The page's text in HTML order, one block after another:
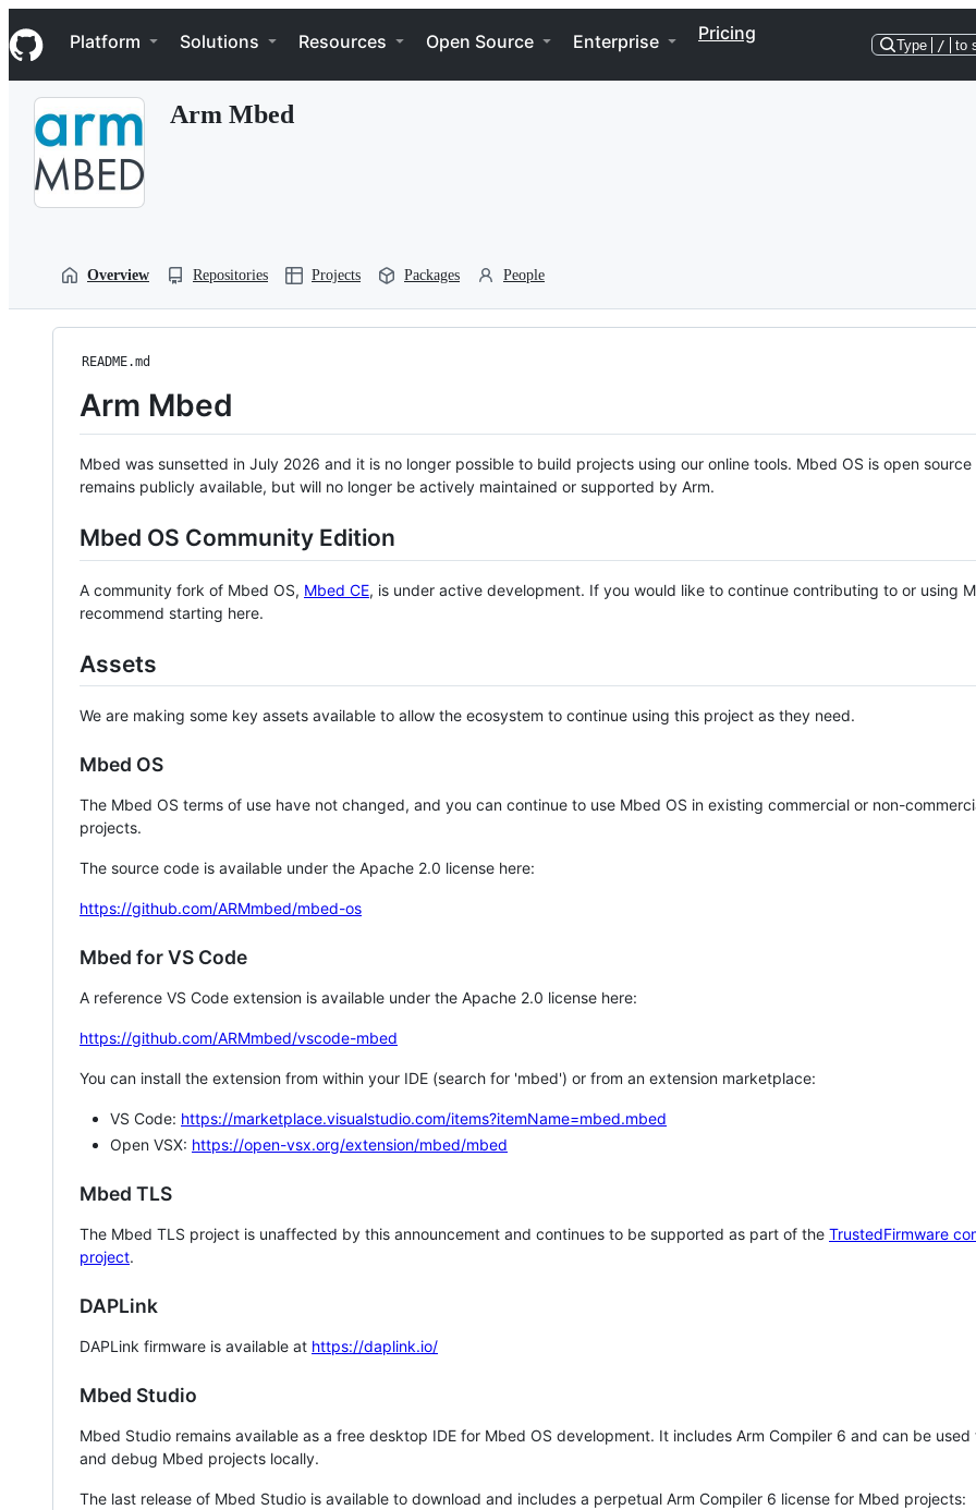
k
i
p
Navigation Menu
Platform Solutions Resources Open Source Enterprise Pricing
Type / to
Arm Mbed
Overview Repositories Projects Packages People
README.md
Arm Mbed
Mbed was sunsetted in July 2026 and it is no longer possible to build projects using our online tools. Mbed OS is open source
remains publicly available, but will no longer be actively maintained or supported by Arm.
Mbed OS Community Edition
A community fork of Mbed OS, Mbed CE, is under active development. If you would like to continue contributing to or using
recommend starting here.
Assets
We are making some key assets available to allow the ecosystem to continue using this project as they need.
Mbed OS
The Mbed OS terms of use have not changed, and you can continue to use Mbed OS in existing commercial or non-
projects.
The source code is available under the Apache 2.0 license here:
https://github.com/ARMmbed/mbed-os
Mbed for VS Code
A reference VS Code extension is available under the Apache 2.0 license here:
https://github.com/ARMmbed/vscode-mbed
You can install the extension from within your IDE (search for 'mbed') or from an extension marketplace:
VS Code: https://marketplace.visualstudio.com/items?itemName=mbed.mbed
Open VSX: https://open-vsx.org/extension/mbed/mbed
Mbed TLS
The Mbed TLS project is unaffected by this announcement and continues to be supported as part of the TrustedFirmware
project.
DAPLink
DAPLink firmware is available at https://daplink.io/
Mbed Studio
Mbed Studio remains available as a free desktop IDE for Mbed OS development. It includes Arm Compiler 6 and can be
and debug Mbed projects locally.
The last release of Mbed Studio is available to download and includes a perpetual Arm Compiler 6 license for Mbed projects: